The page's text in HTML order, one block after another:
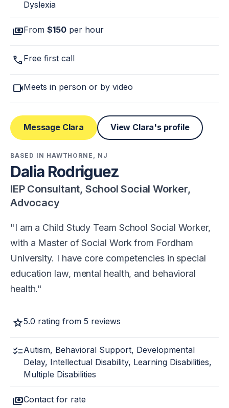
Dyslexia
paymentsFrom $150 per hour
call Free first call
videocamMeets in person or by video
Message Clara View Clara's profile
BASED IN HAWTHORNE, NJ
Dalia Rodriguez
IEP Consultant, School Social Worker,
Advocacy
I am a Child Study Team School Social Worker,
with a Master of Social Work from Fordham
University. I have core competencies in special
education law, mental health, and behavioral
health.
star5.0 rating from 5 reviews
checklistAutism, Behavioral Support, Developmental
Delay, Intellectual Disability, Learning Disabilities,
Multiple Disabilities
paymentsContact for rate